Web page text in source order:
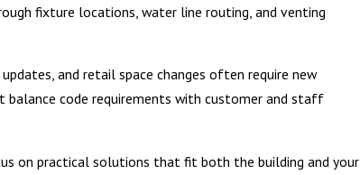
fixture locations, water line routing, and venting
and retail space changes often require new
balance code requirements with customer and staff
on practical solutions that fit both the building and your